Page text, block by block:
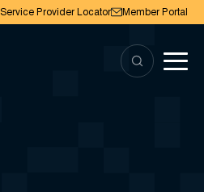
Service Provider Locator Member Portal